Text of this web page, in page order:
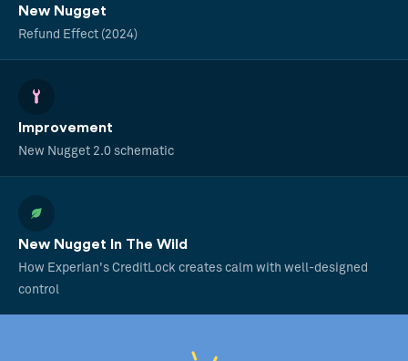
New Nugget
Refund Effect (2024)
Improvement
New Nugget 2.0 schematic
New Nugget In The Wild
How Experian's CreditLock creates calm with well-designed
control